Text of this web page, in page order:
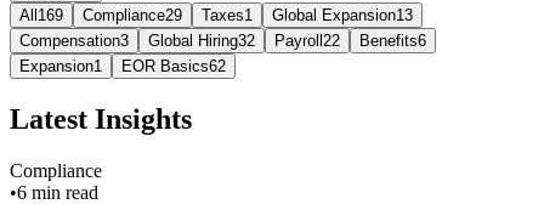
All 169 Compliance29 Taxes1 Global Expansion13
Compensation3 Global Hiring32 Payroll 22 Benefits6
Expansion1 EOR Basics62
Latest Insights
Compliance
•6 min read